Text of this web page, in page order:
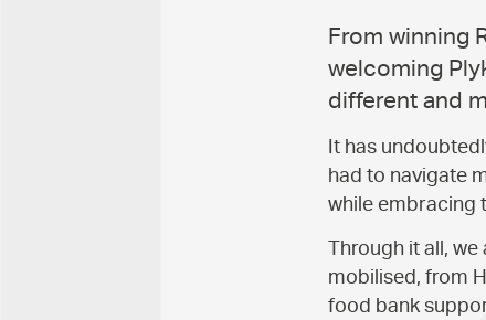
From winning
welcoming
different and
It has
had to navigate
while embracing
Through it all,
mobilised, from
food bank